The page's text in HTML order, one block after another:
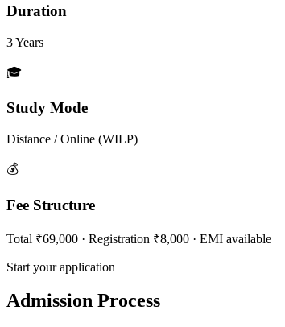
Duration
3 Years
🎓
Study Mode
Distance / Online (WILP)
💰
Fee Structure
Total ₹69,000 · Registration ₹8,000 · EMI available
Start your application
Admission Process